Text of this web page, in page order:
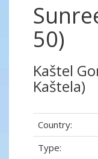
50)
Kaštel
Kaštela)
Country:
Type: